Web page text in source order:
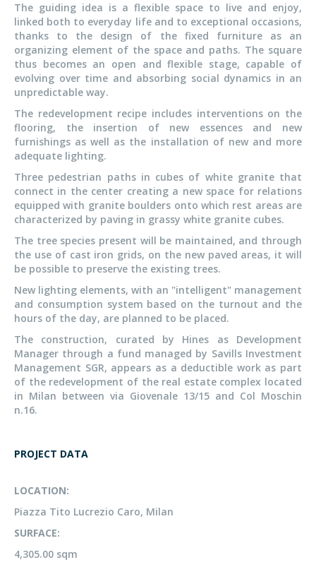
The guiding idea is a flexible space to live and enjoy,
linked both to everyday life and to exceptional occasions,
thanks to the design of the fixed furniture as an
organizing element of the space and paths. The square
thus becomes an open and flexible stage, capable of
evolving over time and absorbing social dynamics in an
unpredictable way.
The redevelopment recipe includes interventions on the
flooring, the insertion of new essences and new
furnishings as well as the installation of new and more
adequate lighting.
Three pedestrian paths in cubes of white granite that
connect in the center creating a new space for relations
equipped with granite boulders onto which rest areas are
characterized by paving in grassy white granite cubes.
The tree species present will be maintained, and through
the use of cast iron grids, on the new paved areas, it will
be possible to preserve the existing trees.
New lighting elements, with an "intelligent" management
and consumption system based on the turnout and the
hours of the day, are planned to be placed.
The construction, curated by Hines as Development
Manager through a fund managed by Savills Investment
Management SGR, appears as a deductible work as part
of the redevelopment of the real estate complex located
in Milan between via Giovenale 13/15 and Col Moschin
n.16.
PROJECT DATA
LOCATION:
Piazza Tito Lucrezio Caro, Milan
SURFACE:
4,305.00 sqm